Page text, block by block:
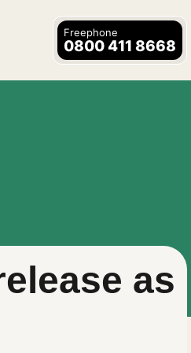
Freephone
0800 411 8668
as